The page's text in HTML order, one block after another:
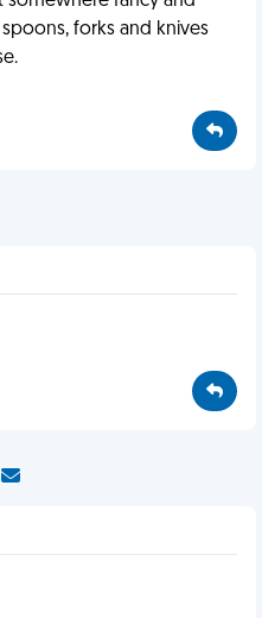
forks and knives